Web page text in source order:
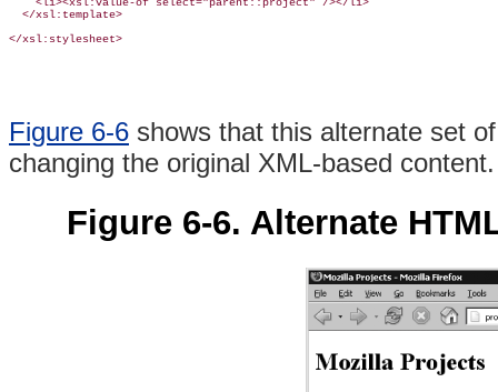
    <li><xsl:value-of select="parent::project" /></li>
  </xsl:template>
</xsl:stylesheet>
Figure 6-6 shows that this alternate set
changing the original XML-based content.
Figure 6-6. Alternate